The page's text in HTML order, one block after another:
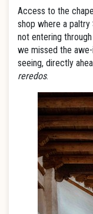
Access to the
shop where a
not entering
we missed the
seeing, directly
reredos.